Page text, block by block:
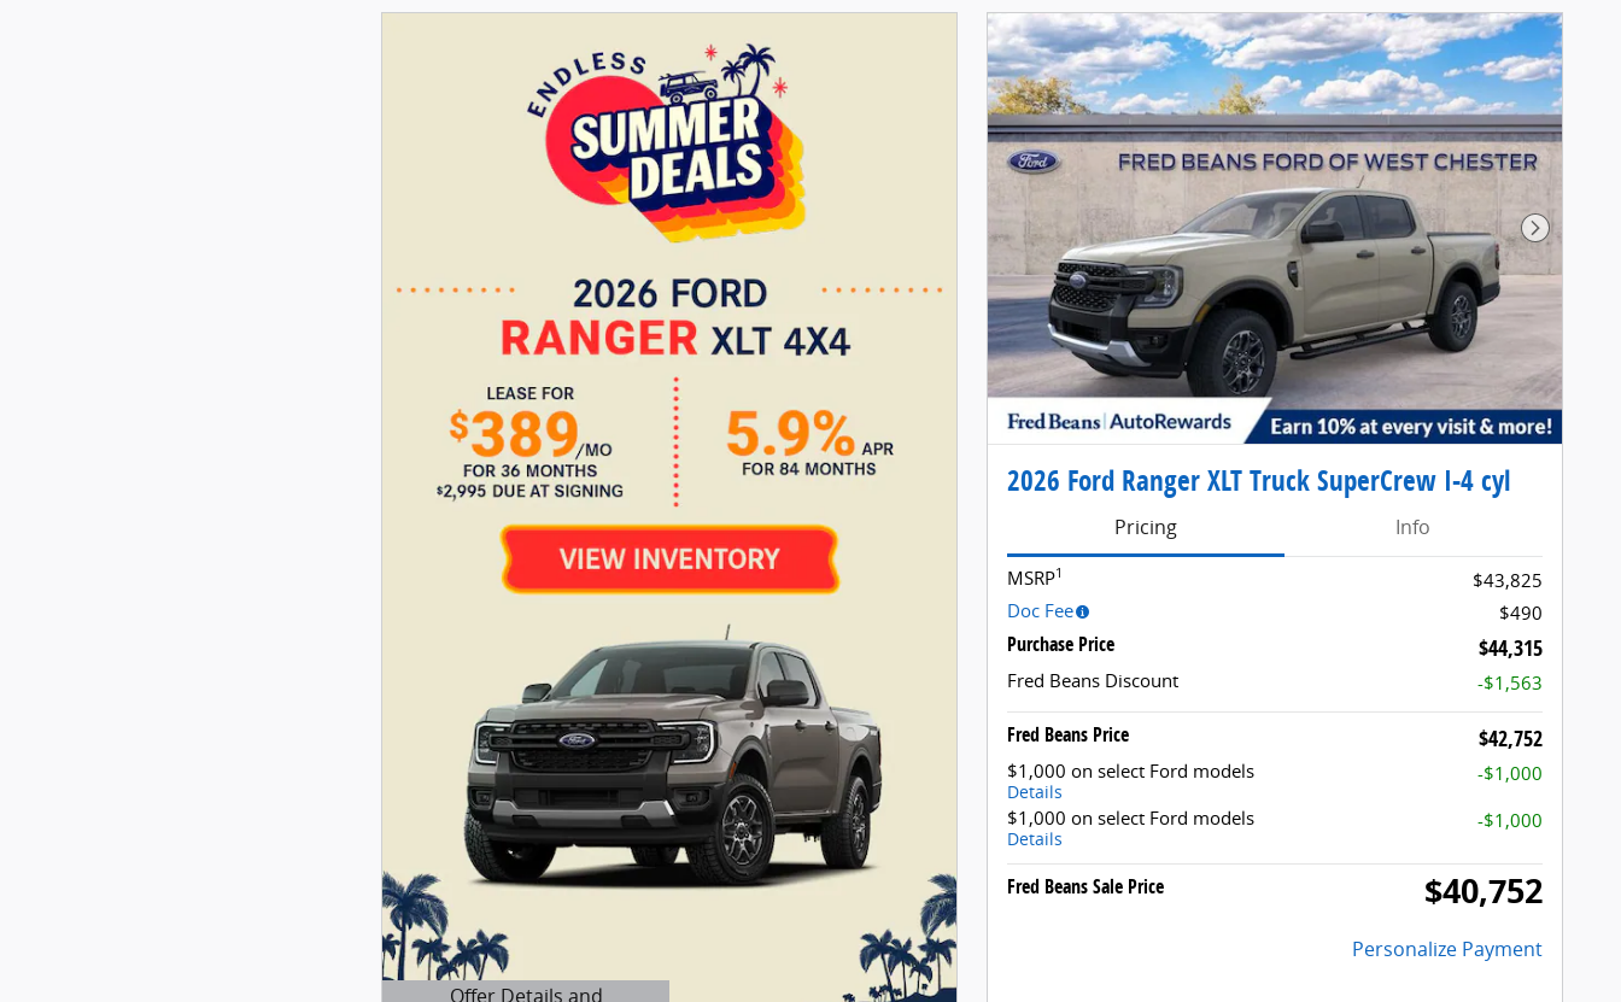
Offer Details and
Next
2026 Ford Ranger XLT Truck SuperCrew I-4 cyl
Pricing Info
MSRP1
$43,825
Doc Fee
$490
Purchase Price $44,315
Fred Beans Discount -$1,563
Fred Beans Price $42,752
$1,000 on select Ford models
Details
-$1,000
$1,000 on select Ford models
Details
-$1,000
Fred Beans Sale Price $40,752
Personalize Payment